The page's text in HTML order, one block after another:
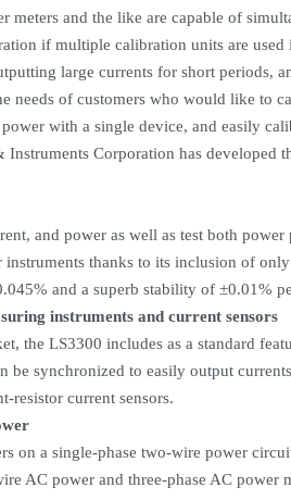
meters and the like are capable of
if multiple calibration units are used
large currents for short periods,
needs of customers who would like to
with a single device, and easily
Instruments Corporation has developed
and power as well as test both
thanks to its inclusion of
and a superb stability of ±0.01%
instruments and current sensors
the LS3300 includes as a standard
be synchronized to easily output
resistor current sensors.
on a single-phase two-wire power
AC power and three-phase AC